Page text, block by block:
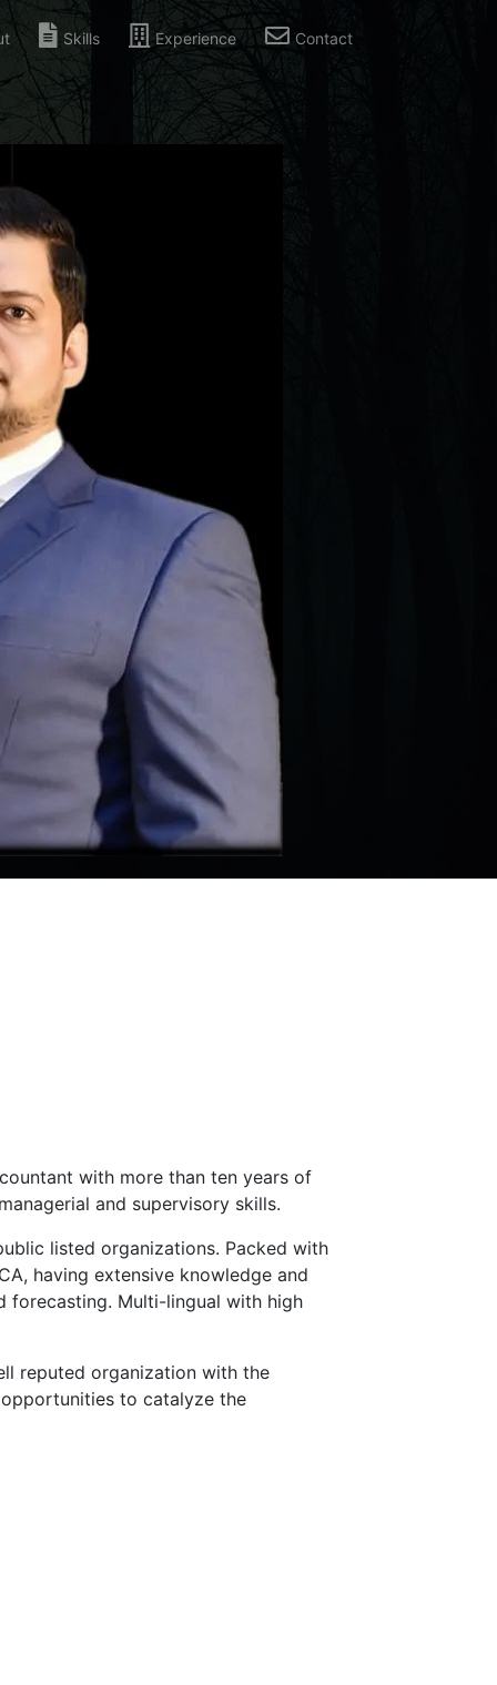
Skills Experience Contact
with more than ten years of
and supervisory skills.
listed organizations. Packed with
having extensive knowledge and
forecasting. Multi-lingual with high
reputed organization with the
to catalyze the